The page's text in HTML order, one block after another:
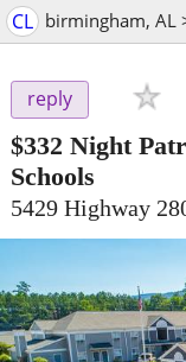
CL birmingham, AL
reply
$332 Night
Schools
5429 Highway